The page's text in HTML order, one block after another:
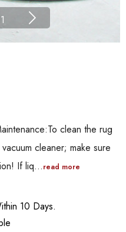
clean the rug
cleaner; make sure
If liq…read more
10 Days.